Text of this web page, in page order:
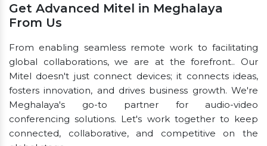
Get Advanced Mitel in Meghalaya
From Us
From enabling seamless remote work to facilitating
global collaborations, we are at the forefront.. Our
Mitel doesn't just connect devices; it connects ideas,
fosters innovation, and drives business growth. We're
Meghalaya's go-to partner for audio-video
conferencing solutions. Let's work together to keep
connected, collaborative, and competitive on the